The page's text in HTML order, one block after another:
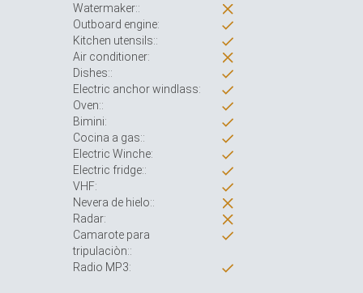
Watermaker::
Outboard engine:
Kitchen utensils::
Air conditioner:
Dishes::
Electric anchor windlass:
Oven::
Bimini:
Cocina a gas::
Electric Winche:
Electric fridge::
VHF:
Nevera de hielo::
Radar:
Camarote para
tripulaciòn::
Radio MP3: